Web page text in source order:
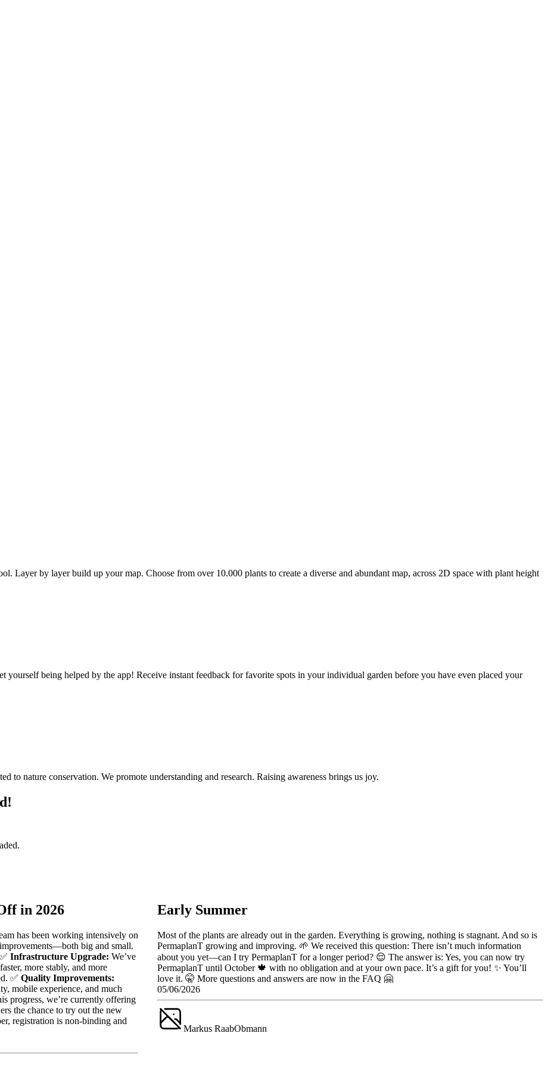
Layer by layer build up your map. Choose from over 10.000 plants to create a diverse and abundant map, across 2D space with plant height
yourself being helped by the app! Receive instant feedback for favorite spots in your individual garden before you have even placed your
to nature conservation. We promote understanding and research. Raising awareness brings us joy.
in 2026
has been working intensively on
big and small.
✅ Infrastructure Upgrade: We’ve
more stably, and more
✅ Quality Improvements:
mobile experience, and much
progress, we’re currently offering
the chance to try out the new
registration is non-binding and
Early Summer
Most of the plants are already out in the garden. Everything is growing, nothing is stagnant. And so is
PermaplanT growing and improving. 🌱 We received this question: There isn’t much information
about you yet—can I try PermaplanT for a longer period? 😌 The answer is: Yes, you can now try
PermaplanT until October 🍁 with no obligation and at your own pace. It’s a gift for you! ✨ You’ll
love it. 🤫 More questions and answers are now in the FAQ 🤗
05/06/2026
Markus RaabObmann